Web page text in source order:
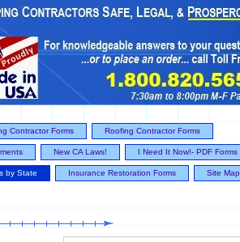
Contractor Forms Roofing Contractor Forms
New CA Laws! I Need It Now!- PDF Forms
by State Insurance Restoration Forms Site Map